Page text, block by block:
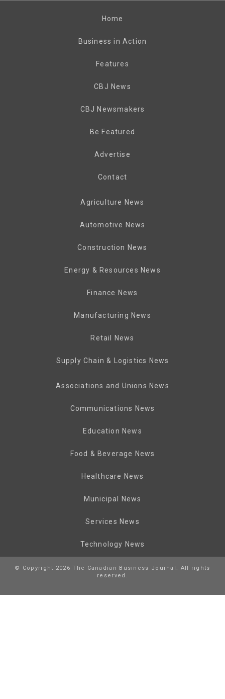
Home
Business in Action
Features
CBJ News
CBJ Newsmakers
Be Featured
Advertise
Contact
Agriculture News
Automotive News
Construction News
Energy & Resources News
Finance News
Manufacturing News
Retail News
Supply Chain & Logistics News
Associations and Unions News
Communications News
Education News
Food & Beverage News
Healthcare News
Municipal News
Services News
Technology News
© Copyright 2026 The Canadian Business Journal. All rights
reserved.